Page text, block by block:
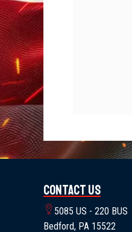
Contact Us
5085 US - 220 BUS
Bedford, PA 15522